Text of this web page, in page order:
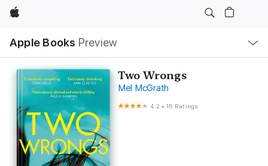
Apple
Apple Books Preview
Nav
Open
Menu
Two Wrongs
Mel McGrath
4.2 •16 Ratings